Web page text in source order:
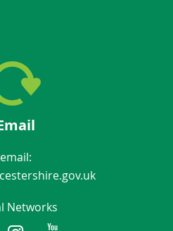
email:
Networks
InstagramYoutube